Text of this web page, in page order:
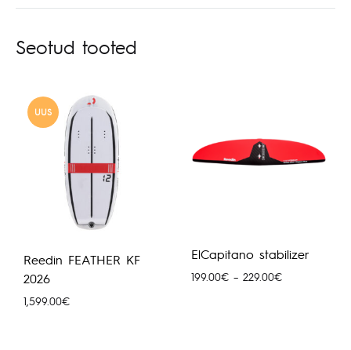
Seotud tooted
UUS
Reedin FEATHER KF
2026
1,599.00€
ElCapitano stabilizer
199.00€ – 229.00€Hinnavahemik: